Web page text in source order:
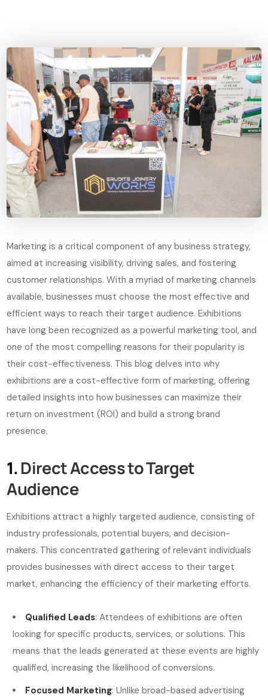
Marketing is a critical component of any business strategy,
aimed at increasing visibility, driving sales, and fostering
customer relationships. With a myriad of marketing channels
available, businesses must choose the most effective and
efficient ways to reach their target audience. Exhibitions
have long been recognized as a powerful marketing tool, and
one of the most compelling reasons for their popularity is
their cost-effectiveness. This blog delves into why
exhibitions are a cost-effective form of marketing, offering
detailed insights into how businesses can maximize their
return on investment (ROI) and build a strong brand
presence.
1.Direct Access to Target
Audience
Exhibitions attract a highly targeted audience, consisting of
industry professionals, potential buyers, and decision-
makers. This concentrated gathering of relevant individuals
provides businesses with direct access to their target
market, enhancing the efficiency of their marketing efforts.
Qualified Leads: Attendees of exhibitions are often
looking for specific products, services, or solutions. This
means that the leads generated at these events are highly
qualified, increasing the likelihood of conversions.
Focused Marketing: Unlike broad-based advertising